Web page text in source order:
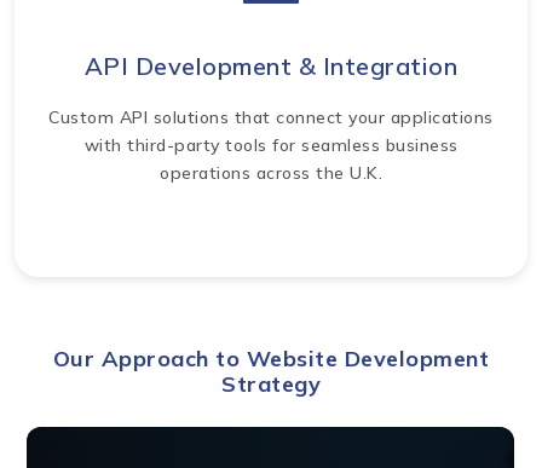
API Development & Integration
Custom API solutions that connect your applications
with third-party tools for seamless business
operations across the U.K.
Our Approach to Website Development
Strategy